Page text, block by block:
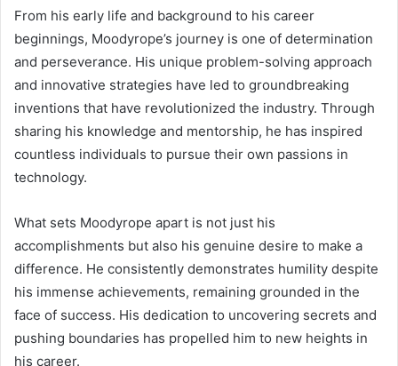
From his early life and background to his career
beginnings, Moodyrope’s journey is one of determination
and perseverance. His unique problem-solving approach
and innovative strategies have led to groundbreaking
inventions that have revolutionized the industry. Through
sharing his knowledge and mentorship, he has inspired
countless individuals to pursue their own passions in
technology.
What sets Moodyrope apart is not just his
accomplishments but also his genuine desire to make a
difference. He consistently demonstrates humility despite
his immense achievements, remaining grounded in the
face of success. His dedication to uncovering secrets and
pushing boundaries has propelled him to new heights in
his career.